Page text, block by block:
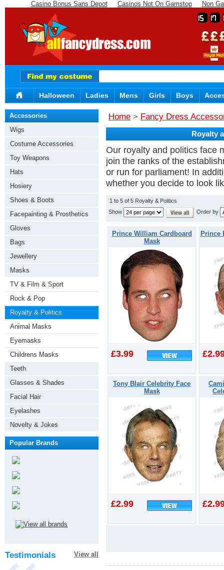
Casino Bonus Sans Depot Casinos Not On Gamstop Non
15 17
Halloween Ladies Mens Girls Boys
Home > Fancy Dress
Royalty
Our royalty and politics face
join the ranks of the
or run for parliament! In
whether you decide to look
1 to 5 of 5 Royalty & Politics
Show
Order by
Prince William Cardboard
Mask
£3.99
Prince
Tony Blair Celebrity Face
Mask
£2.99
Accessories
Wigs
Costume Accessories
Toy Weapons
Hats
Hosiery
Shoes & Boots
Facepainting & Prosthetics
Gloves
Bags
Jewellery
Masks
TV & Film & Sport
Rock & Pop
Royalty & Politics
Animal Masks
Eyemasks
Childrens Masks
Teeth
Glasses & Shades
Facial Hair
Eyelashes
Novelty & Jokes
Popular Brands
Testimonials View all